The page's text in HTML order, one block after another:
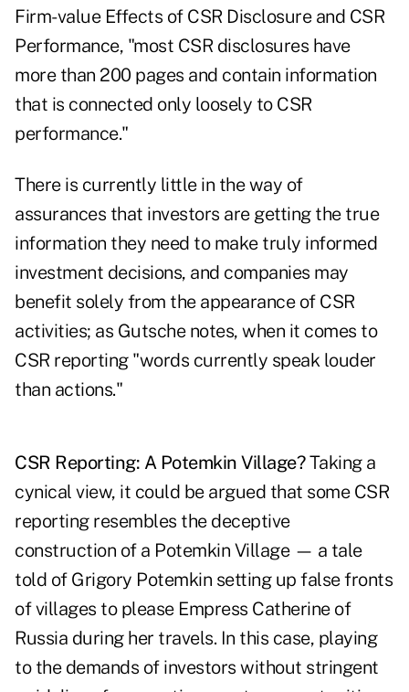
Firm-value Effects of CSR Disclosure and CSR
Performance, "most CSR disclosures have
more than 200 pages and contain information
that is connected only loosely to CSR
performance."
There is currently little in the way of
assurances that investors are getting the true
information they need to make truly informed
investment decisions, and companies may
benefit solely from the appearance of CSR
activities; as Gutsche notes, when it comes to
CSR reporting "words currently speak louder
than actions."
CSR Reporting: A Potemkin Village?Taking a
cynical view, it could be argued that some CSR
reporting resembles the deceptive
construction of a Potemkin Village — a tale
told of Grigory Potemkin setting up false fronts
of villages to please Empress Catherine of
Russia during her travels. In this case, playing
to the demands of investors without stringent